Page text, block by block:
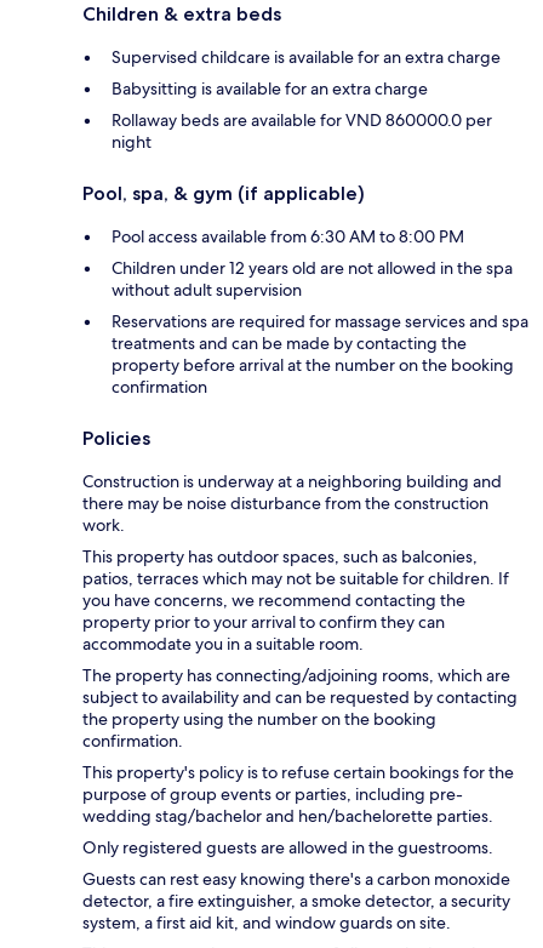
Children & extra beds
Supervised childcare is available for an extra charge
Babysitting is available for an extra charge
Rollaway beds are available for VND 860000.0 per
night
Pool, spa, & gym (if applicable)
Pool access available from 6:30 AM to 8:00 PM
Children under 12 years old are not allowed in the spa
without adult supervision
Reservations are required for massage services and spa
treatments and can be made by contacting the
property before arrival at the number on the booking
confirmation
Policies
Construction is underway at a neighboring building and
there may be noise disturbance from the construction
work.
This property has outdoor spaces, such as balconies,
patios, terraces which may not be suitable for children. If
you have concerns, we recommend contacting the
property prior to your arrival to confirm they can
accommodate you in a suitable room.
The property has connecting/adjoining rooms, which are
subject to availability and can be requested by contacting
the property using the number on the booking
confirmation.
This property's policy is to refuse certain bookings for the
purpose of group events or parties, including pre-
wedding stag/bachelor and hen/bachelorette parties.
Only registered guests are allowed in the guestrooms.
Guests can rest easy knowing there's a carbon monoxide
detector, a fire extinguisher, a smoke detector, a security
system, a first aid kit, and window guards on site.